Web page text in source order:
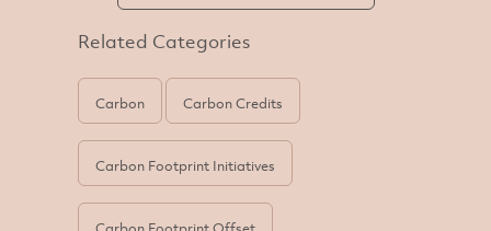
Related Categories
Carbon Carbon Credits
Carbon Footprint Initiatives